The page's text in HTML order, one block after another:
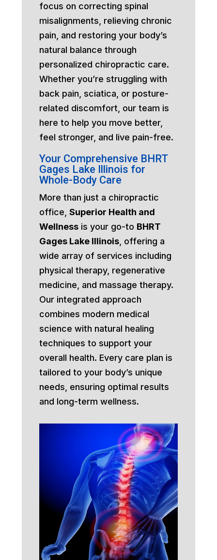
focus on correcting spinal
misalignments, relieving chronic
pain, and restoring your body’s
natural balance through
personalized chiropractic care.
Whether you’re struggling with
back pain, sciatica, or posture-
related discomfort, our team is
here to help you move better,
feel stronger, and live pain-free.
Your Comprehensive BHRT
Gages Lake Illinois for
Whole-Body Care
More than just a chiropractic
office, Superior Health and
Wellnessis your go-to BHRT
Gages Lake Illinois, offering a
wide array of services including
physical therapy, regenerative
medicine, and massage therapy.
Our integrated approach
combines modern medical
science with natural healing
techniques to support your
overall health. Every care plan is
tailored to your body’s unique
needs, ensuring optimal results
and long-term wellness.